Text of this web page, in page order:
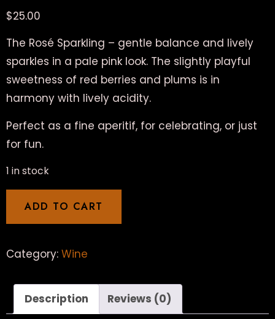
$25.00
The Rosé Sparkling – gentle balance and lively
sparkles in a pale pink look. The slightly playful
sweetness of red berries and plums is in
harmony with lively acidity.
Perfect as a fine aperitif, for celebrating, or just
for fun.
1 in stock
ADD TO CART
Category: Wine
Description Reviews (0)